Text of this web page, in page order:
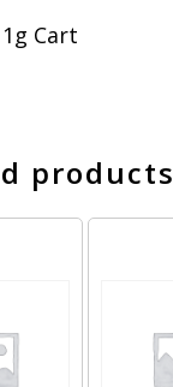
1g Cart
products